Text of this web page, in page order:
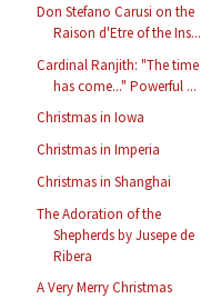
Don Stefano Carusi on the
Raison d'Etre of the Ins...
Cardinal Ranjith: "The time
has come..." Powerful ...
Christmas in Iowa
Christmas in Imperia
Christmas in Shanghai
The Adoration of the
Shepherds by Jusepe de
Ribera
A Very Merry Christmas